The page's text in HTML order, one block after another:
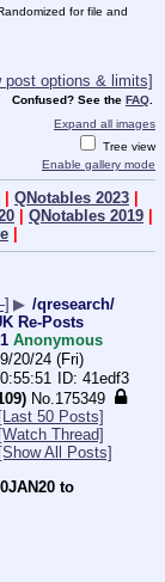
for file and
post options & limits]
Confused? See the FAQ
Expand all images
Tree view
Enable gallery mode
QNotables 2023
QNotables 2019
▶ /qresearch/
Re-Posts
Anonymous
20/24 (Fri)
41edf3
No.175349
[Last 50 Posts]
[Watch Thread]
[Show All Posts]
to